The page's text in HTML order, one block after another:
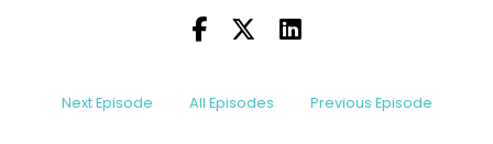
Next Episode All Episodes Previous Episode